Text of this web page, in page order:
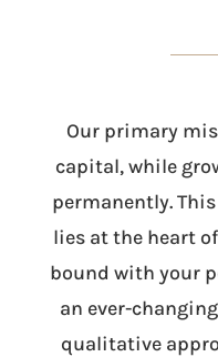
Our primary
capital, while
permanently.
lies at the heart
bound with your
an ever-
qualitative